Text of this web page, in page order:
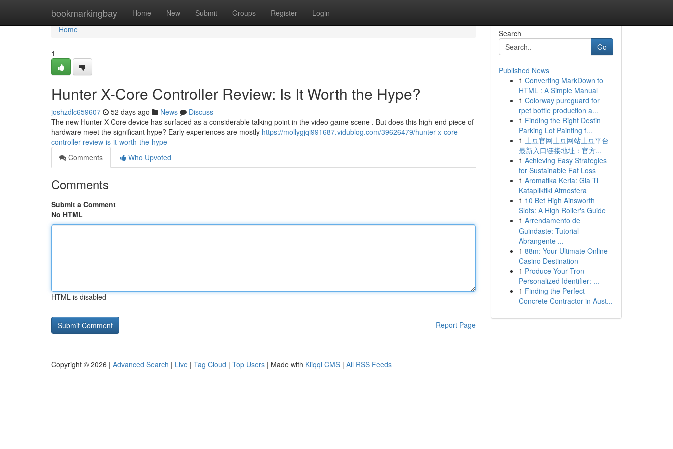
bookmarkingbay Home New Submit Groups Register Login
Home
Home
1
Hunter X-Core Controller Review: Is It Worth the Hype?
joshzdlc659607 52 days ago News
Discuss
The new Hunter X-Core device has surfaced as a considerable talking point in the video game scene . But does this high-end piece of
hardware meet the significant hype? Early experiences are mostly https://mollygjqi991687.vidublog.com/39626479/hunter-x-core-
controller-review-is-it-worth-the-hype
Comments
Who Upvoted
Comments
Submit a Comment
No HTML
HTML is disabled
Report Page
Search
Go
Published News
1 Converting MarkDown to
HTML : A Simple Manual
1 Colorway pureguard for
rpet bottle production a...
1 Finding the Right Destin
Parking Lot Painting f...
1 土豆官网土豆网站土豆平台
最新入口链接地址：官方...
1 Achieving Easy Strategies
for Sustainable Fat Loss
1 Aromatika Keria: Gia Ti
Katapliktiki Atmosfera
1 10 Bet High Ainsworth
Slots: A High Roller's Guide
1 Arrendamento de
Guindaste: Tutorial
Abrangente ...
1 88m: Your Ultimate Online
Casino Destination
1 Produce Your Tron
Personalized Identifier: ...
1 Finding the Perfect
Concrete Contractor in Aust...
Copyright © 2026 | Advanced Search | Live | Tag Cloud | Top Users | Made with Kliqqi CMS | All RSS Feeds